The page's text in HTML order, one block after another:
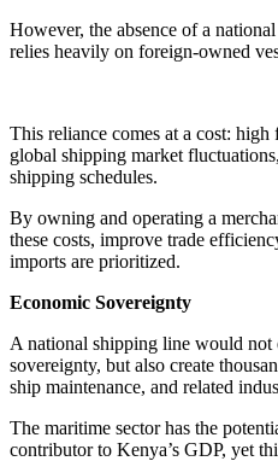
However, the absence of a
relies heavily on foreign-owned
This reliance comes at a cost:
global shipping market
shipping schedules.
By owning and operating a
these costs, improve trade
imports are prioritized.
Economic Sovereignty
A national shipping line would not
sovereignty, but also create
ship maintenance, and related
The maritime sector has the
contributor to Kenya’s GDP, yet